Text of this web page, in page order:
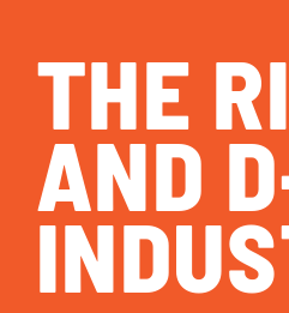
THE
AND